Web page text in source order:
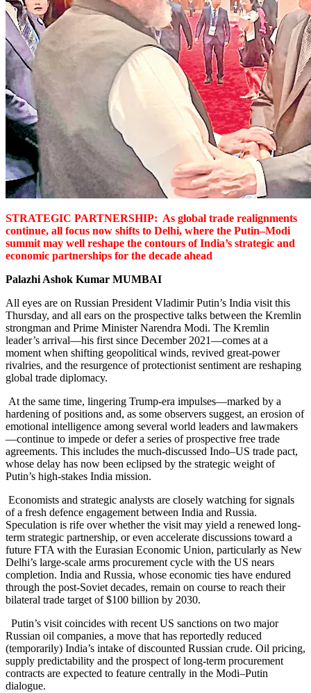
STRATEGIC PARTNERSHIP: As global trade realignments
continue, all focus now shifts to Delhi, where the Putin–Modi
summit may well reshape the contours of India’s strategic and
economic partnerships for the decade ahead
Palazhi Ashok Kumar MUMBAI
All eyes are on Russian President Vladimir Putin’s India visit this
Thursday, and all ears on the prospective talks between the Kremlin
strongman and Prime Minister Narendra Modi. The Kremlin
leader’s arrival—his first since December 2021—comes at a
moment when shifting geopolitical winds, revived great-power
rivalries, and the resurgence of protectionist sentiment are reshaping
global trade diplomacy.
At the same time, lingering Trump-era impulses—marked by a
hardening of positions and, as some observers suggest, an erosion of
emotional intelligence among several world leaders and lawmakers
—continue to impede or defer a series of prospective free trade
agreements. This includes the much-discussed Indo–US trade pact,
whose delay has now been eclipsed by the strategic weight of
Putin’s high-stakes India mission.
Economists and strategic analysts are closely watching for signals
of a fresh defence engagement between India and Russia.
Speculation is rife over whether the visit may yield a renewed long-
term strategic partnership, or even accelerate discussions toward a
future FTA with the Eurasian Economic Union, particularly as New
Delhi’s large-scale arms procurement cycle with the US nears
completion. India and Russia, whose economic ties have endured
through the post-Soviet decades, remain on course to reach their
bilateral trade target of $100 billion by 2030.
Putin’s visit coincides with recent US sanctions on two major
Russian oil companies, a move that has reportedly reduced
(temporarily) India’s intake of discounted Russian crude. Oil pricing,
supply predictability and the prospect of long-term procurement
contracts are expected to feature centrally in the Modi–Putin
dialogue.